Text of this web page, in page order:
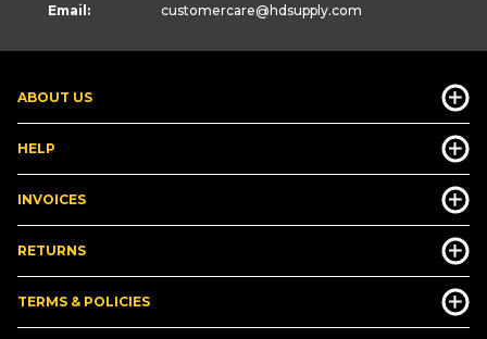
ABOUT US
HELP
INVOICES
RETURNS
TERMS & POLICIES
Email: customercare@hdsupply.com